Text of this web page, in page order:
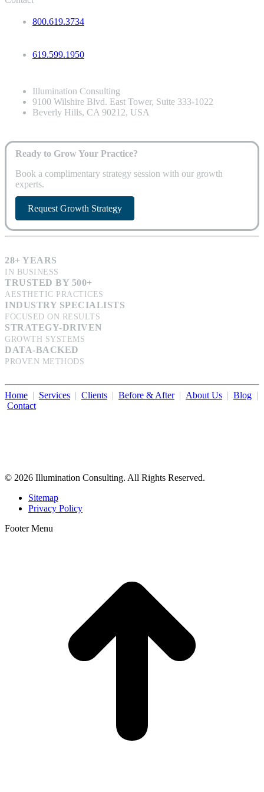
800.619.3734
619.599.1950
Illumination Consulting
9100 Wilshire Blvd. East Tower, Suite 333-1022
Beverly Hills, CA 90212, USA
Ready to Grow Your Practice?
Book a complimentary strategy session with our growth
experts.
Request Growth Strategy
28+ YEARS
IN BUSINESS
TRUSTED BY 500+
AESTHETIC PRACTICES
INDUSTRY SPECIALISTS
FOCUSED ON RESULTS
STRATEGY-DRIVEN
GROWTH SYSTEMS
DATA-BACKED
PROVEN METHODS
Home | Services | Clients | Before & After| About Us | Blog |
Contact
© 2026 Illumination Consulting. All Rights Reserved.
Sitemap
Privacy Policy
Footer Menu